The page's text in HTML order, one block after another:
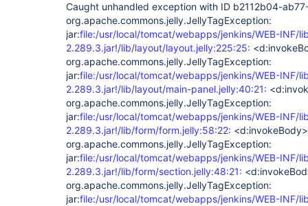
Caught unhandled exception with ID b2112b04-
org.apache.commons.jelly.JellyTagException:
jar:file:/usr/local/tomcat/webapps/jenkins/WEB-INF/
2.289.3.jar!/lib/layout/layout.jelly:225:25:
org.apache.commons.jelly.JellyTagException:
jar:file:/usr/local/tomcat/webapps/jenkins/WEB-INF/
2.289.3.jar!/lib/layout/main-panel.jelly:40:21:
org.apache.commons.jelly.JellyTagException:
jar:file:/usr/local/tomcat/webapps/jenkins/WEB-INF/
2.289.3.jar!/lib/form/form.jelly:58:22: <d:invokeBody>
org.apache.commons.jelly.JellyTagException:
jar:file:/usr/local/tomcat/webapps/jenkins/WEB-INF/
2.289.3.jar!/lib/form/section.jelly:48:21:
org.apache.commons.jelly.JellyTagException:
jar:file:/usr/local/tomcat/webapps/jenkins/WEB-INF/